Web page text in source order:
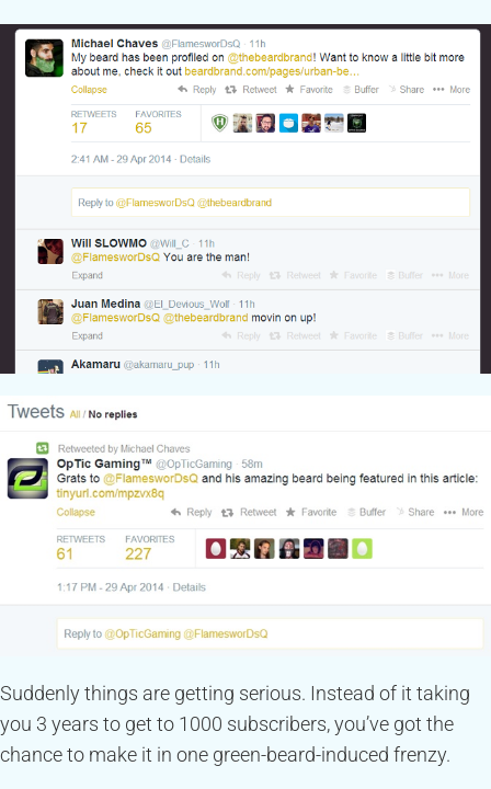
Suddenly things are getting serious. Instead of it taking
you 3 years to get to 1000 subscribers, you’ve got the
chance to make it in one green-beard-induced frenzy.